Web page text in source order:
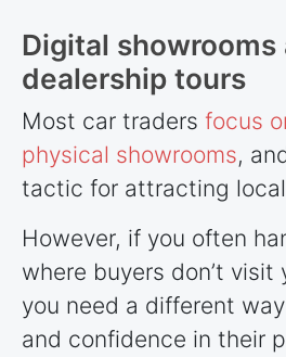
Digital showrooms
dealership tours
Most car traders focus
physical showrooms,
tactic for attracting
However, if you often
where buyers don’t visit
you need a different
and confidence in their